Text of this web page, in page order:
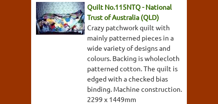
Quilt No.115NTQ - National
Trust of Australia (QLD)
Crazy patchwork quilt with
mainly patterned pieces in a
wide variety of designs and
colours. Backing is wholecloth
patterned cotton. The quilt is
edged with a checked bias
binding. Machine construction.
2299 x 1449mm